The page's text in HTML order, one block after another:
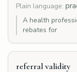
Plain language:
A health
rebates for
referral validity